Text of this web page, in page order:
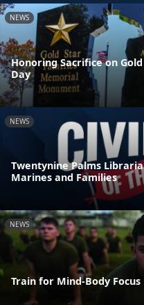
NEWS
Honoring Sacrifice on
Day
NEWS
Twentynine Palms
Marines and Families
NEWS
Train for Mind-Body Focus